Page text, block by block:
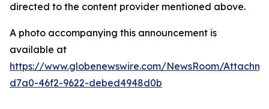
directed to the content provider mentioned above.
A photo accompanying this announcement is
available at
https://www.globenewswire.com/NewsRoom/
d7a0-46f2-9622-debed4948d0b